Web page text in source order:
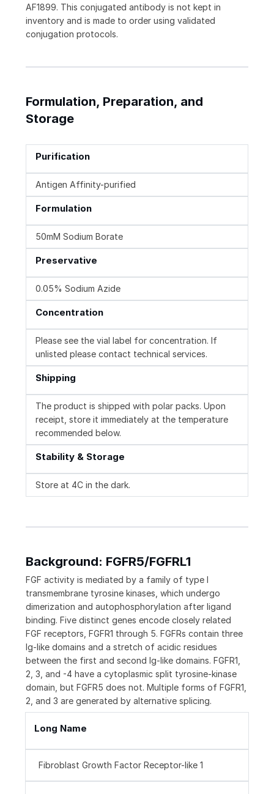
AF1899. This conjugated antibody is not kept in
inventory and is made to order using validated
conjugation protocols.
Formulation, Preparation, and
Storage
Purification
Antigen Affinity-purified
Formulation
50mM Sodium Borate
Preservative
0.05% Sodium Azide
Concentration
Please see the vial label for concentration. If
unlisted please contact technical services.
Shipping
The product is shipped with polar packs. Upon
receipt, store it immediately at the temperature
recommended below.
Stability & Storage
Store at 4C in the dark.
Background: FGFR5/FGFRL1
FGF activity is mediated by a family of type I
transmembrane tyrosine kinases, which undergo
dimerization and autophosphorylation after ligand
binding. Five distinct genes encode closely related
FGF receptors, FGFR1 through 5. FGFRs contain three
Ig-like domains and a stretch of acidic residues
between the first and second Ig-like domains. FGFR1,
2, 3, and -4 have a cytoplasmic split tyrosine-kinase
domain, but FGFR5 does not. Multiple forms of FGFR1,
2, and 3 are generated by alternative splicing.
Long Name
Fibroblast Growth Factor Receptor-like 1